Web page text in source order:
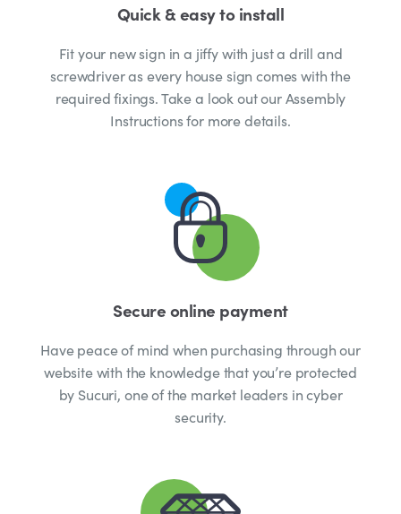
Quick & easy to install
Fit your new sign in a jiffy with just a drill and
screwdriver as every house sign comes with the
required fixings. Take a look out our Assembly
Instructions for more details.
Secure online payment
Have peace of mind when purchasing through our
website with the knowledge that you’re protected
by Sucuri, one of the market leaders in cyber
security.